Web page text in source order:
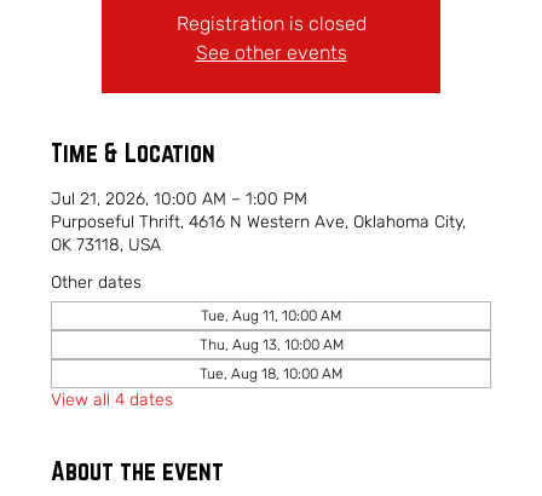
Registration is closed
See other events
Time & Location
Jul 21, 2026, 10:00 AM – 1:00 PM
Purposeful Thrift, 4616 N Western Ave, Oklahoma City,
OK 73118, USA
Other dates
Tue, Aug 11, 10:00 AM
Thu, Aug 13, 10:00 AM
Tue, Aug 18, 10:00 AM
View all 4 dates
About the event